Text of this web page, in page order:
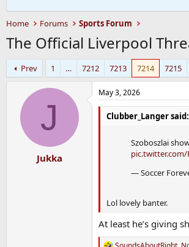
Home Forums Sports Forum
The Official Liverpool
Prev 1 … 7212 7213 7214 7215
J
Jukka
May 3, 2026
Clubber_Langer said:
Szoboszlai
pic.twitter.com/
— Soccer
Lol lovely banter.
At least he’s giving